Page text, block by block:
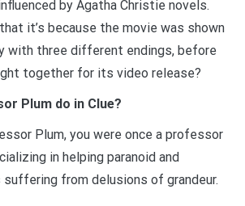
by Agatha Christie novels.
it’s because the movie was shown
with three different endings, before
together for its video release?
Plum do in Clue?
Plum, you were once a professor
in helping paranoid and
suffering from delusions of grandeur.